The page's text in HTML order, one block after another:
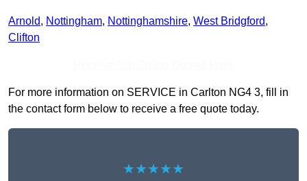
Arnold, Nottingham, Nottinghamshire, West Bridgford,
Clifton
For more information on SERVICE in Carlton NG4 3, fill in
the contact form below to receive a free quote today.
★★★★★